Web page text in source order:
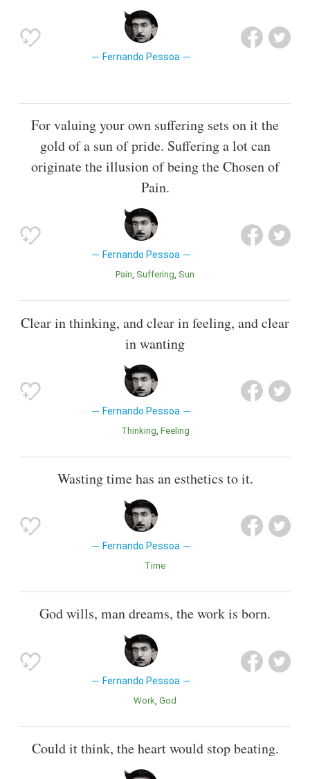
Fernando Pessoa
For valuing your own suffering sets on it the
gold of a sun of pride. Suffering a lot can
originate the illusion of being the Chosen of
Pain.
Fernando Pessoa
Pain Suffering Sun
Clear in thinking, and clear in feeling, and clear
in wanting
Fernando Pessoa
Thinking Feeling
Wasting time has an esthetics to it.
Fernando Pessoa
Time
God wills, man dreams, the work is born.
Fernando Pessoa
Work God
Could it think, the heart would stop beating.